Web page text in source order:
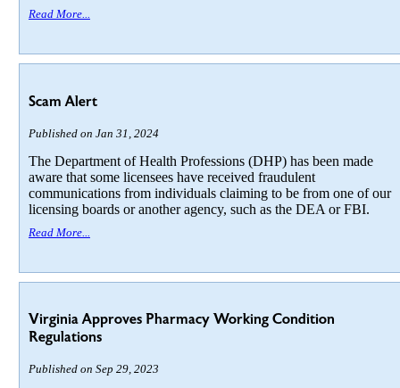
Read More...
Scam Alert
Published on Jan 31, 2024
The Department of Health Professions (DHP) has been made
aware that some licensees have received fraudulent
communications from individuals claiming to be from one of our
licensing boards or another agency, such as the DEA or FBI.
Read More...
Virginia Approves Pharmacy Working Condition
Regulations
Published on Sep 29, 2023